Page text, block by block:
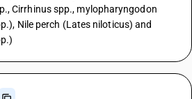
Cirrhinus spp., mylopharyngodon
Nile perch (Lates niloticus) and